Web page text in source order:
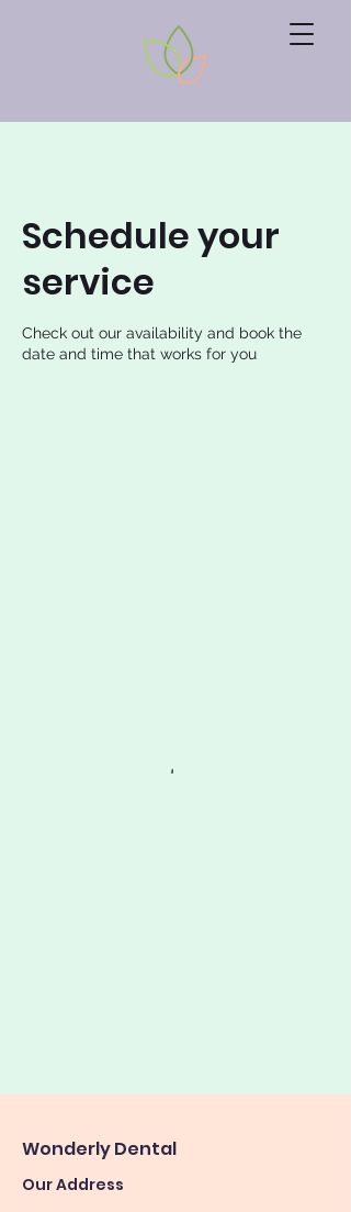
Schedule your
service
Check out our availability and book the
date and time that works for you
Wonderly Dental
Our Address